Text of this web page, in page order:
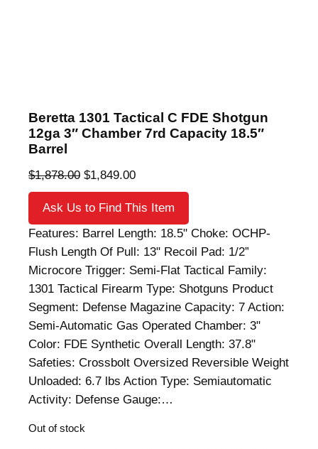
Beretta 1301 Tactical C FDE Shotgun
12ga 3″ Chamber 7rd Capacity 18.5″
Barrel
$1,878.00 O
r
g
i
n
a
l
p
r
i
c
e
a
$1,849.00C
u
r
r
e
n
t
p
r
i
c
e
i
Ask Us to Find This Item
Features: Barrel Length: 18.5" Choke: OCHP-
Flush Length Of Pull: 13" Recoil Pad: 1/2”
Microcore Trigger: Semi-Flat Tactical Family:
1301 Tactical Firearm Type: Shotguns Product
Segment: Defense Magazine Capacity: 7 Action:
Semi-Automatic Gas Operated Chamber: 3"
Color: FDE Synthetic Overall Length: 37.8"
Safeties: Crossbolt Oversized Reversible Weight
Unloaded: 6.7 lbs Action Type: Semiautomatic
Activity: Defense Gauge:…
Out of stock